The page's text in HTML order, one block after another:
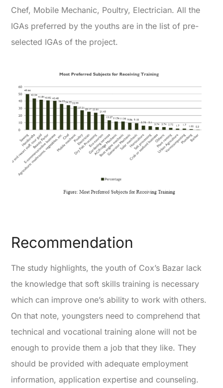
Chef, Mobile Mechanic, Poultry, Electrician. All the
IGAs preferred by the youths are in the list of pre-
selected IGAs of the project.
Recommendation
The study highlights, the youth of Cox’s Bazar lack
the knowledge that soft skills training is necessary
which can improve one’s ability to work with others.
On that note, youngsters need to comprehend that
technical and vocational training alone will not be
enough to provide them a job that they like. They
should be provided with adequate employment
information, application expertise and counseling.